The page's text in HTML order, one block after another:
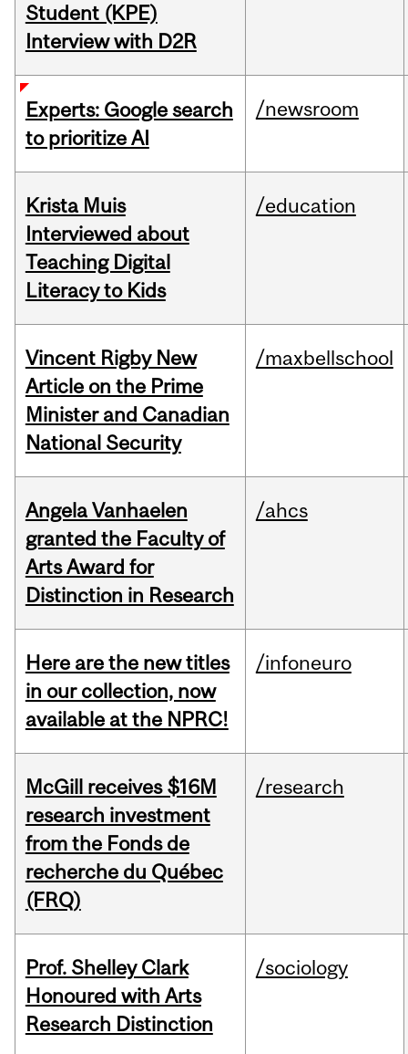
Student (KPE)
Interview with D2R
Experts: Google search
to prioritize AI
/newsroom
Krista Muis
Interviewed about
Teaching Digital
Literacy to Kids
/education
Vincent Rigby New
Article on the Prime
Minister and Canadian
National Security
/maxbellschool
Angela Vanhaelen
granted the Faculty of
Arts Award for
Distinction in Research
/ahcs
Here are the new titles
in our collection, now
available at the NPRC!
/infoneuro
McGill receives $16M
research investment
from the Fonds de
recherche du Québec
(FRQ)
/research
Prof. Shelley Clark
Honoured with Arts
Research Distinction
/sociology